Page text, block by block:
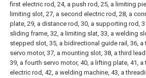
first electric rod, 24, a push rod, 25, a limiting
limiting slot, 27, a second electric rod, 28, a
plate, 29, a distance rod, 30, a supporting rod,
sliding frame, 32, a limiting slat, 33, a welding
stepped slot, 35, a bidirectional guide rail, 36, a
servo motor, 37, a mounting slot, 38, a third
39, a fourth servo motor, 40, a lifting plate, 41, a
electric rod, 42, a welding machine, 43, a